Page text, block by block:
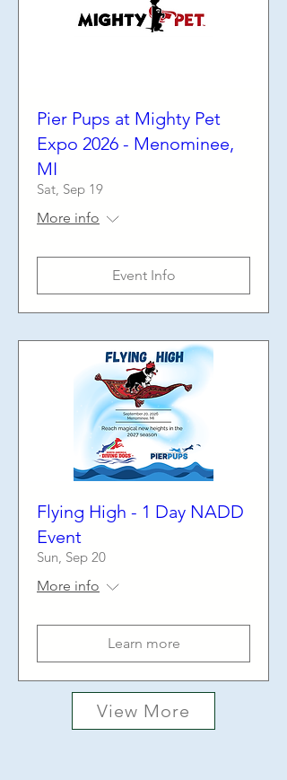
Pier Pups at Mighty Pet
Expo 2026 - Menominee,
MI
Sat, Sep 19
More info
Event Info
Flying High - 1 Day NADD
Event
Sun, Sep 20
More info
Learn more
View More